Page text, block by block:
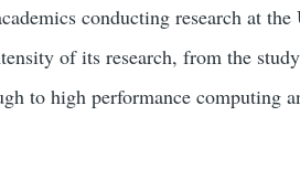
conducting research at
of its research, from the
to high performance computing